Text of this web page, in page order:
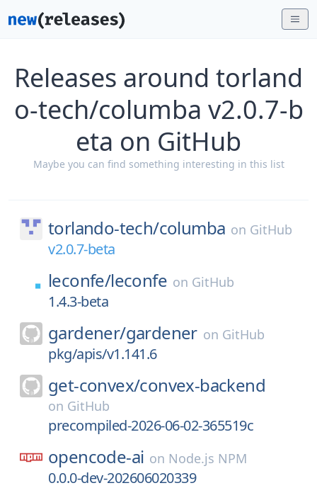
Releases around torland
o-tech/columba v2.0.7-b
eta on GitHub
Maybe you can find something interesting in this list
torlando-tech/columba on GitHub
v2.0.7-beta
leconfe/leconfe on GitHub
1.4.3-beta
gardener/gardener on GitHub
pkg/apis/v1.141.6
get-convex/convex-backend
on GitHub
precompiled-2026-06-02-365519c
opencode-ai on Node.js NPM
0.0.0-dev-202606020339